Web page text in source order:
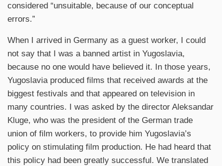
considered “unsuitable, because of our conceptual
errors.”
When I arrived in Germany as a guest worker, I could
not say that I was a banned artist in Yugoslavia,
because no one would have believed it. In those years,
Yugoslavia produced films that received awards at the
biggest festivals and that appeared on television in
many countries. I was asked by the director Aleksandar
Kluge, who was the president of the German trade
union of film workers, to provide him Yugoslavia’s
policy on stimulating film production. He had heard that
this policy had been greatly successful. We translated